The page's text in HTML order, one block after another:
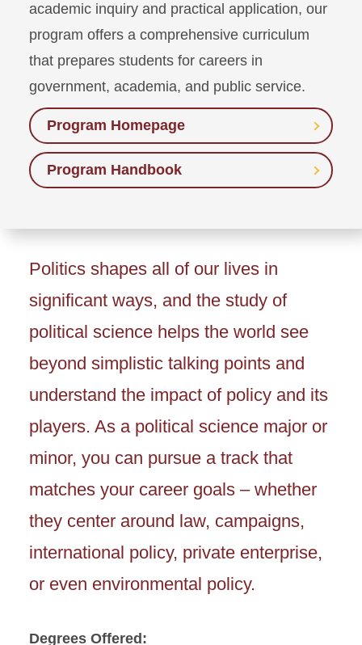
academic inquiry and practical application, our
program offers a comprehensive curriculum
that prepares students for careers in
government, academia, and public service.
Program Homepage
Program Handbook
Politics shapes all of our lives in
significant ways, and the study of
political science helps the world see
beyond simplistic talking points and
understand the impact of policy and its
players. As a political science major or
minor, you can pursue a track that
matches your career goals – whether
they center around law, campaigns,
international policy, private enterprise,
or even environmental policy.
Degrees Offered: